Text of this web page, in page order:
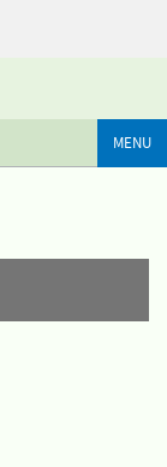
MENU